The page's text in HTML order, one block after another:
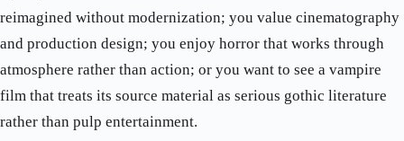
reimagined without modernization; you value cinematography
and production design; you enjoy horror that works through
atmosphere rather than action; or you want to see a vampire
film that treats its source material as serious gothic literature
rather than pulp entertainment.